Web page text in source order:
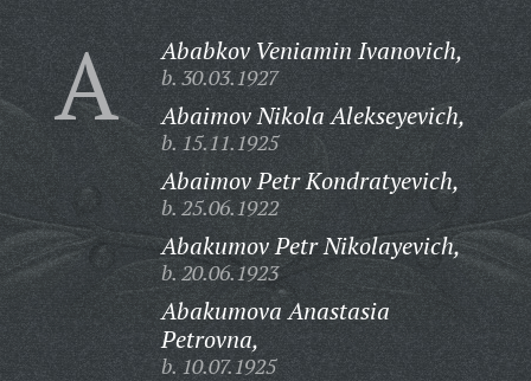
A Ababkov Veniamin Ivanovich,
b. 30.03.1927
Abaimov Nikola Alekseyevich,
b. 15.11.1925
Abaimov Petr Kondratyevich,
b. 25.06.1922
Abakumov Petr Nikolayevich,
b. 20.06.1923
Abakumova Anastasia
Petrovna,
b. 10.07.1925